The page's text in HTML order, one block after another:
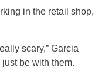
in the retail shop,
scary,” Garcia
be with them.